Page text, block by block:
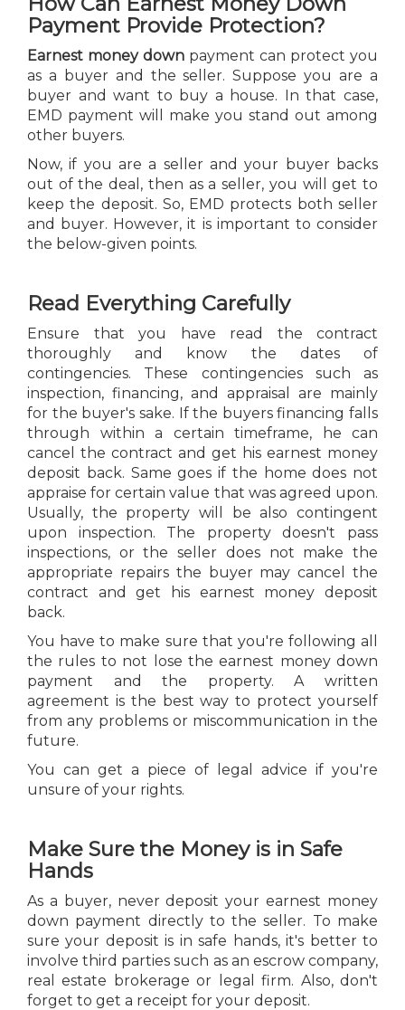
Payment Provide Protection?
Earnest money down payment can protect you
as a buyer and the seller. Suppose you are a
buyer and want to buy a house. In that case,
EMD payment will make you stand out among
other buyers.
Now, if you are a seller and your buyer backs
out of the deal, then as a seller, you will get to
keep the deposit. So, EMD protects both seller
and buyer. However, it is important to consider
the below-given points.
Read Everything Carefully
Ensure that you have read the contract
thoroughly and know the dates of
contingencies. These contingencies such as
inspection, financing, and appraisal are mainly
for the buyer's sake. If the buyers financing falls
through within a certain timeframe, he can
cancel the contract and get his earnest money
deposit back. Same goes if the home does not
appraise for certain value that was agreed upon.
Usually, the property will be also contingent
upon inspection. The property doesn't pass
inspections, or the seller does not make the
appropriate repairs the buyer may cancel the
contract and get his earnest money deposit
back.
You have to make sure that you're following all
the rules to not lose the earnest money down
payment and the property. A written
agreement is the best way to protect yourself
from any problems or miscommunication in the
future.
You can get a piece of legal advice if you're
unsure of your rights.
Make Sure the Money is in Safe
Hands
As a buyer, never deposit your earnest money
down payment directly to the seller. To make
sure your deposit is in safe hands, it's better to
involve third parties such as an escrow company,
real estate brokerage or legal firm. Also, don't
forget to get a receipt for your deposit.